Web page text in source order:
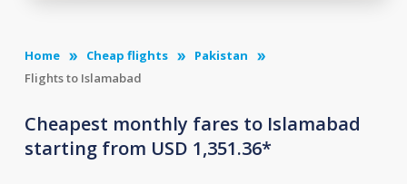
Home Cheap flights
Pakistan
Flights to Islamabad
Cheapest monthly fares to Islamabad
starting from USD 1,351.36*